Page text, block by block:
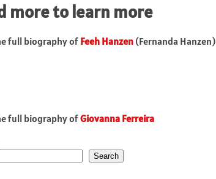
more to learn more
full biography of Feeh Hanzen (Fernanda Hanzen)
full biography ofGiovanna Ferreira
Search